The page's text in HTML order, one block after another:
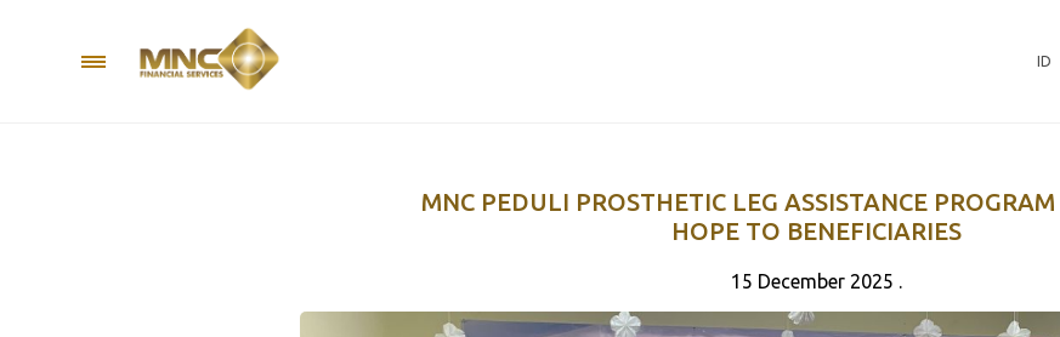
ID
MNC PEDULI PROSTHETIC LEG ASSISTANCE
HOPE TO BENEFICIARIES
15 December 2025 .